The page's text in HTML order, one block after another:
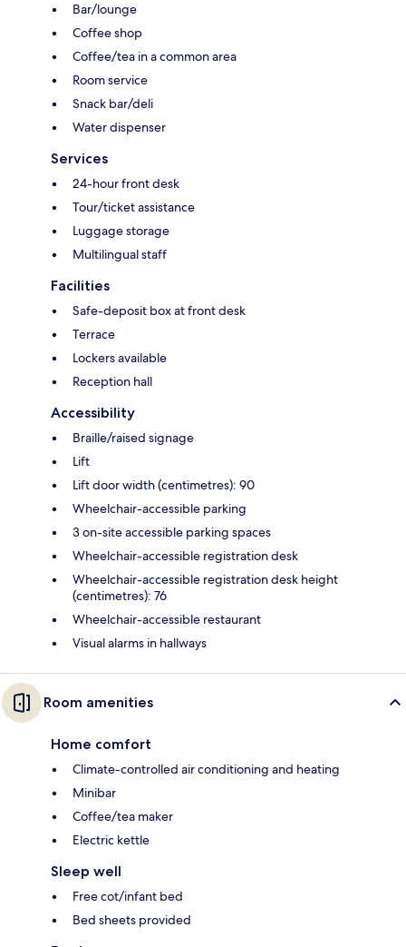
Bar/lounge
Coffee shop
Coffee/tea in a common area
Room service
Snack bar/deli
Water dispenser
Services
24-hour front desk
Tour/ticket assistance
Luggage storage
Multilingual staff
Facilities
Safe-deposit box at front desk
Terrace
Lockers available
Reception hall
Accessibility
Braille/raised signage
Lift
Lift door width (centimetres): 90
Wheelchair-accessible parking
3 on-site accessible parking spaces
Wheelchair-accessible registration desk
Wheelchair-accessible registration desk height
(centimetres): 76
Wheelchair-accessible restaurant
Visual alarms in hallways
Room amenities
Home comfort
Climate-controlled air conditioning and heating
Minibar
Coffee/tea maker
Electric kettle
Sleep well
Free cot/infant bed
Bed sheets provided